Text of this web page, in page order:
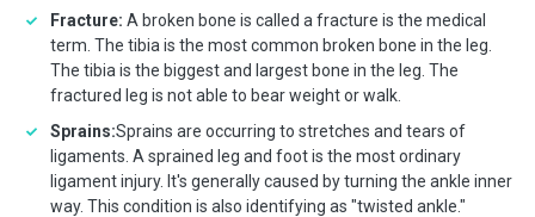
Fracture: A broken bone is called a fracture is the medical
term. The tibia is the most common broken bone in the leg.
The tibia is the biggest and largest bone in the leg. The
fractured leg is not able to bear weight or walk.
Sprains:Sprains are occurring to stretches and tears of
ligaments. A sprained leg and foot is the most ordinary
ligament injury. It's generally caused by turning the ankle inner
way. This condition is also identifying as "twisted ankle."